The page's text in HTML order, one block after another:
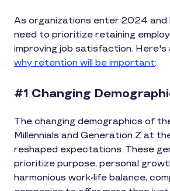
As organizations enter 2024 and
need to prioritize retaining
improving job satisfaction. Here's
why retention will be important:
#1 Changing
The changing demographics of
Millennials and Generation Z at
reshaped expectations. These
prioritize purpose, personal
harmonious work-life balance,